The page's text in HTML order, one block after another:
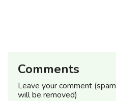
Comments
Leave your comment
will be removed)